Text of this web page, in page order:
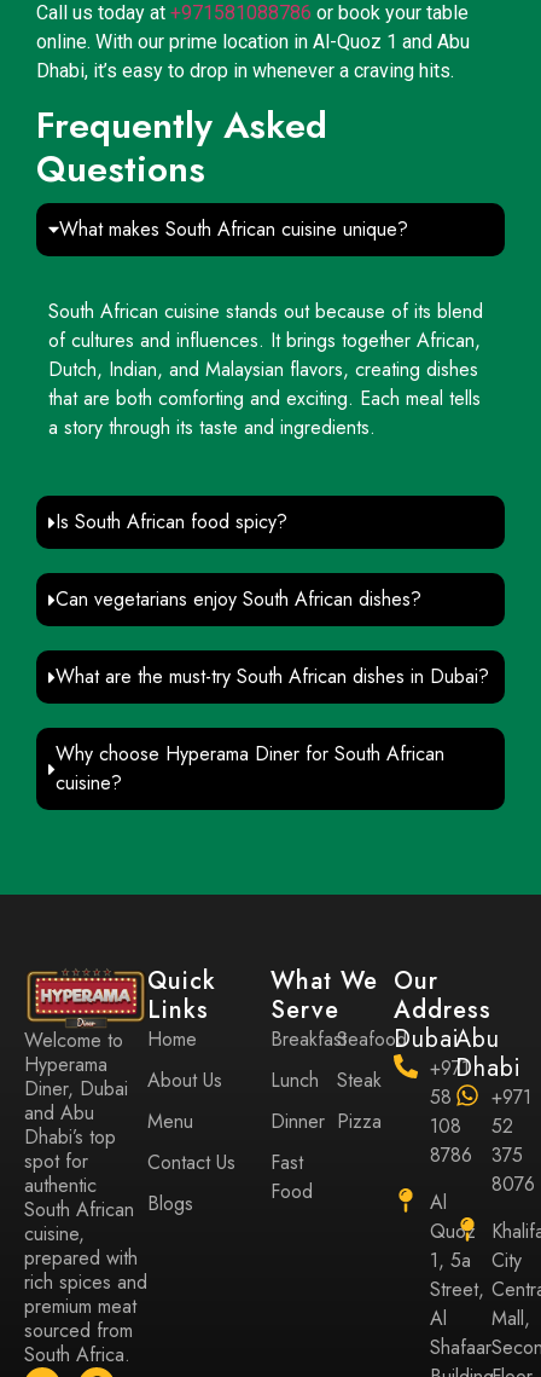
Call us today at +971581088786 or book your table
online. With our prime location in Al-Quoz 1 and Abu
Dhabi, it’s easy to drop in whenever a craving hits.
Frequently Asked
Questions
What makes South African cuisine unique?
South African cuisine stands out because of its blend
of cultures and influences. It brings together African,
Dutch, Indian, and Malaysian flavors, creating dishes
that are both comforting and exciting. Each meal tells
a story through its taste and ingredients.
Is South African food spicy?
Can vegetarians enjoy South African dishes?
What are the must-try South African dishes in Dubai?
Why choose Hyperama Diner for South African
cuisine?
Welcome to
Hyperama
Diner, Dubai
and Abu
Dhabi’s top
spot for
authentic
South African
cuisine,
prepared with
rich spices and
premium meat
sourced from
South Africa.
Quick
Links
Home
About Us
Menu
Contact Us
Blogs
What We
Serve
Breakfast
Lunch
Dinner
Fast
Food
Seafood
Steak
Pizza
Our
Address
Dubai
+971
58
108
8786
Al
Quoz
1, 5a
Street,
Al
Shafaar
Abu
Dhabi
+971
52
375
8076
City
Mall,